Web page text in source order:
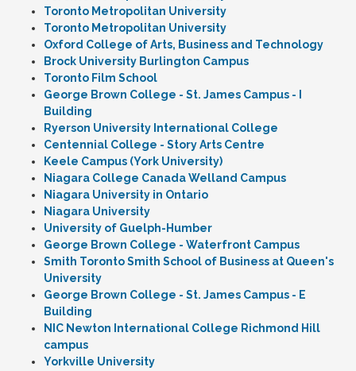
Toronto Metropolitan University
Toronto Metropolitan University
Oxford College of Arts, Business and Technology
Brock University Burlington Campus
Toronto Film School
George Brown College - St. James Campus - I
Building
Ryerson University International College
Centennial College - Story Arts Centre
Keele Campus (York University)
Niagara College Canada Welland Campus
Niagara University in Ontario
Niagara University
University of Guelph-Humber
George Brown College - Waterfront Campus
Smith Toronto Smith School of Business at Queen's
University
George Brown College - St. James Campus - E
Building
NIC Newton International College Richmond Hill
campus
Yorkville University